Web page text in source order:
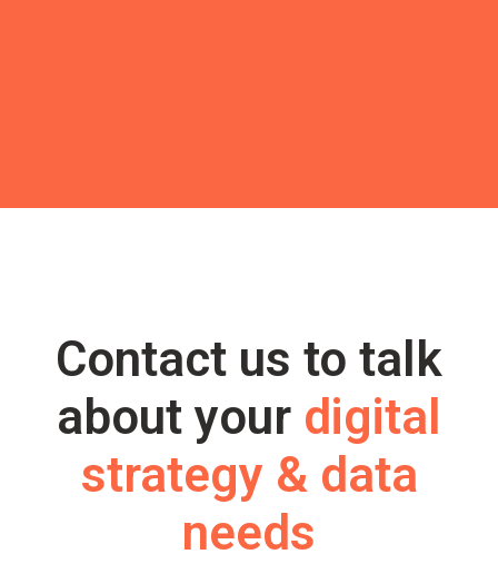
Contact us to talk
about your digital
strategy & data
needs